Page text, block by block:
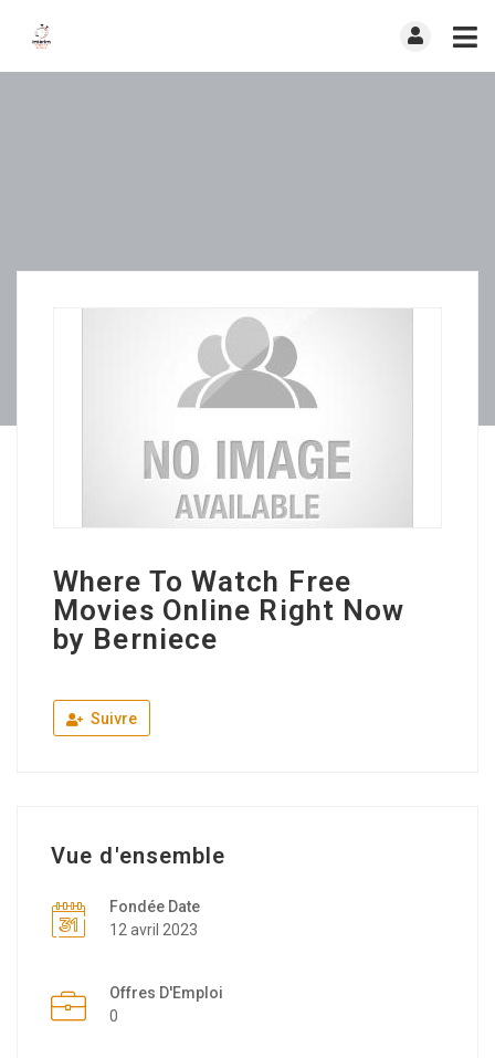
Where To Watch Free
Movies Online Right Now
by Berniece
Suivre
Vue d'ensemble
Fondée Date
12 avril 2023
Offres D'Emploi
0